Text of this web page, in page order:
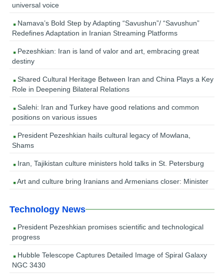
universal voice
Namava’s Bold Step by Adapting “Savushun”/ “Savushun”
Redefines Adaptation in Iranian Streaming Platforms
Pezeshkian: Iran is land of valor and art, embracing great
destiny
Shared Cultural Heritage Between Iran and China Plays a Key
Role in Deepening Bilateral Relations
Salehi: Iran and Turkey have good relations and common
positions on various issues
President Pezeshkian hails cultural legacy of Mowlana,
Shams
Iran, Tajikistan culture ministers hold talks in St. Petersburg
Art and culture bring Iranians and Armenians closer: Minister
Technology News
President Pezeshkian promises scientific and technological
progress
Hubble Telescope Captures Detailed Image of Spiral Galaxy
NGC 3430